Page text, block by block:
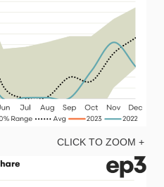
CLICK TO ZOOM +